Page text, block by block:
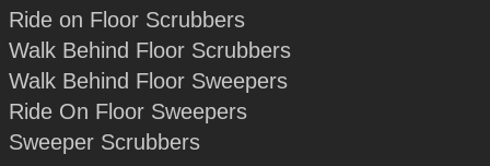
Ride on Floor Scrubbers
Walk Behind Floor Scrubbers
Walk Behind Floor Sweepers
Ride On Floor Sweepers
Sweeper Scrubbers